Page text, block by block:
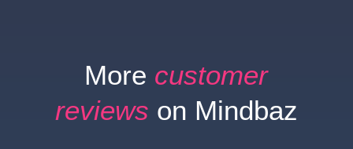
More customer
reviews on Mindbaz